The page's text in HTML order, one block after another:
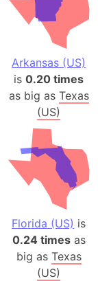
Arkansas (US)
is0.20 times
as big as Texas
(US)
Florida (US) is
0.24 timesas
big as Texas
(US)